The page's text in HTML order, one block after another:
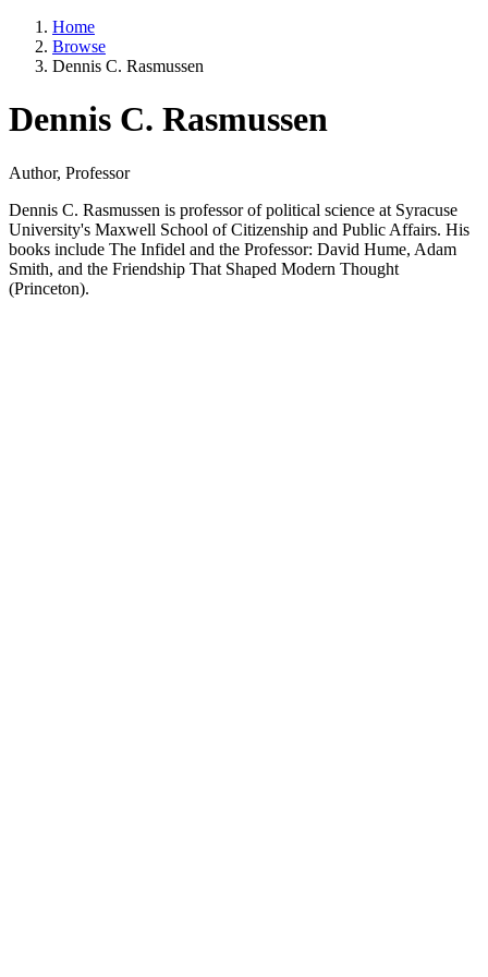
Home
Browse
Dennis C. Rasmussen
Dennis C. Rasmussen
Author, Professor
Dennis C. Rasmussen is professor of political science at Syracuse
University's Maxwell School of Citizenship and Public Affairs. His
books include The Infidel and the Professor: David Hume, Adam
Smith, and the Friendship That Shaped Modern Thought
(Princeton).